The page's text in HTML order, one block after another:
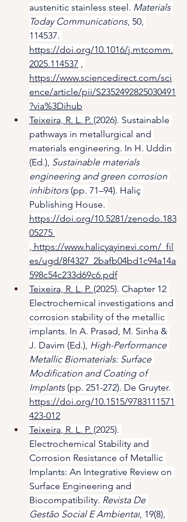
austenitic stainless steel. Materials
Today Communications, 50,
114537.
https://doi.org/10.1016/j.mtcomm.
2025.114537 ,
https://www.sciencedirect.com/sci
ence/article/pii/S2352492825030491
?via%3Dihub
Teixeira, R. L. P. (2026). Sustainable
pathways in metallurgical and
materials engineering. In H. Uddin
(Ed.), Sustainable materials
engineering and green corrosion
inhibitors (pp. 71–94). Haliç
Publishing House.
https://doi.org/10.5281/zenodo.183
05275
, https://www.halicyayinevi.com/_fil
es/ugd/8f4327_2bafb04bd1c94a14a
598c54c233d69c6.pdf
Teixeira, R. L. P. (2025). Chapter 12
Electrochemical investigations and
corrosion stability of the metallic
implants. In A. Prasad, M. Sinha &
J. Davim (Ed.), High-Performance
Metallic Biomaterials: Surface
Modification and Coating of
Implants (pp. 251-272). De Gruyter.
https://doi.org/10.1515/9783111571
423-012
Teixeira, R. L. P. (2025).
Electrochemical Stability and
Corrosion Resistance of Metallic
Implants: An Integrative Review on
Surface Engineering and
Biocompatibility. Revista De
Gestão Social E Ambiental, 19(8),